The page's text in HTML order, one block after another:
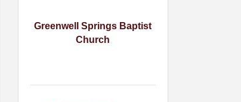
Greenwell Springs Baptist
Church